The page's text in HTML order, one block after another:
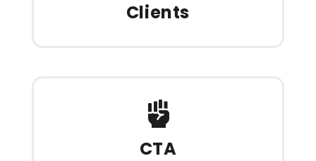
Clients
CTA